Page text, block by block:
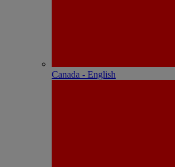
Canada - English